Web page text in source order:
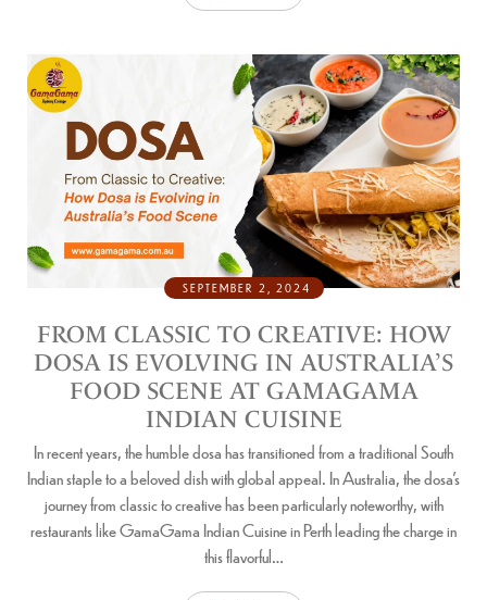
SEPTEMBER 2, 2024
FROM CLASSIC TO CREATIVE: HOW
DOSA IS EVOLVING IN AUSTRALIA’S
FOOD SCENE AT GAMAGAMA
INDIAN CUISINE
In recent years, the humble dosa has transitioned from a traditional South
Indian staple to a beloved dish with global appeal. In Australia, the dosa’s
journey from classic to creative has been particularly noteworthy, with
restaurants like GamaGama Indian Cuisine in Perth leading the charge in
this flavorful…